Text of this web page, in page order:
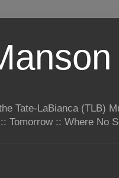
Tate-LaBianca (TLB)
Tomorrow :: Where No